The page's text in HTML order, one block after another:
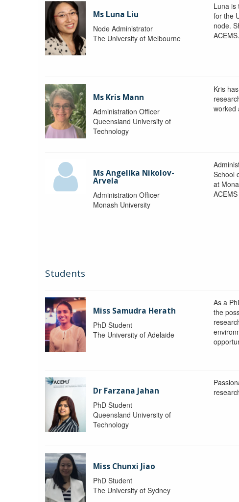
Ms Luna Liu
Node Administrator
The University of Melbourne
Luna is
for the
node.
ACEMS.
Ms Kris Mann
Administration Officer
Queensland University of
Technology
Kris
worked
Ms Angelika Nikolov-
Arvela
Administration Officer
Monash University
School
at
Students
Miss Samudra Herath
PhD Student
The University of Adelaide
As a
the
Dr Farzana Jahan
PhD Student
Queensland University of
Technology
Miss Chunxi Jiao
PhD Student
The University of Sydney